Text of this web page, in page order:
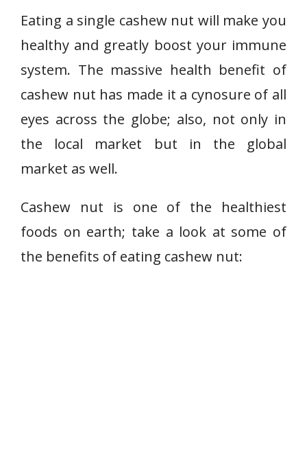
Eating a single cashew nut will make you
healthy and greatly boost your immune
system. The massive health benefit of
cashew nut has made it a cynosure of all
eyes across the globe; also, not only in
the local market but in the global
market as well.
Cashew nut is one of the healthiest
foods on earth; take a look at some of
the benefits of eating cashew nut: